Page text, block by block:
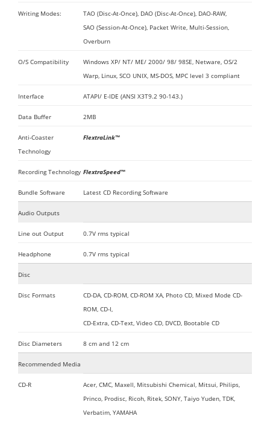
Writing Modes:
TAO (Disc-At-Once), DAO (Disc-At-Once), DAO-RAW,
SAO (Session-At-Once), Packet Write, Multi-Session,
Overburn
O/S Compatibility
Windows XP/ NT/ ME/ 2000/ 98/ 98SE, Netware, OS/2
Warp, Linux, SCO UNIX, MS-DOS, MPC level 3 compliant
Interface ATAPI/ E-IDE (ANSI X3T9.2 90-143.)
Data Buffer 2MB
Anti-Coaster
Technology
FlextraLink™
Recording Technology FlextraSpeed™
Bundle Software Latest CD Recording Software
Audio Outputs
Line out Output 0.7V rms typical
Headphone 0.7V rms typical
Disc
Disc Formats
CD-DA, CD-ROM, CD-ROM XA, Photo CD, Mixed Mode CD-
ROM, CD-I,
CD-Extra, CD-Text, Video CD, DVCD, Bootable CD
Disc Diameters 8 cm and 12 cm
Recommended Media
CD-R
Acer, CMC, Maxell, Mitsubishi Chemical, Mitsui, Philips,
Princo, Prodisc, Ricoh, Ritek, SONY, Taiyo Yuden, TDK,
Verbatim, YAMAHA